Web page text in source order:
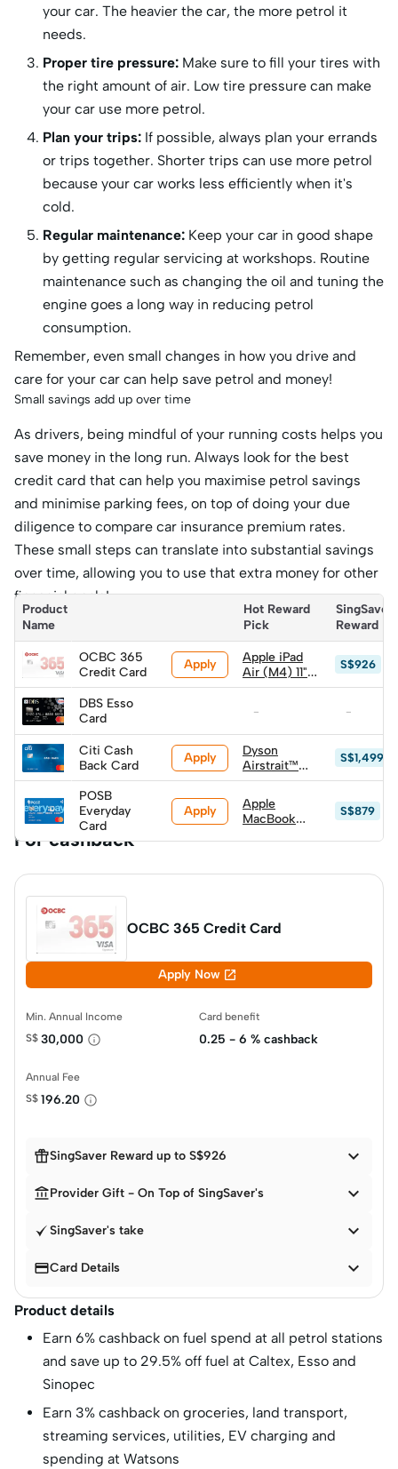
your car. The heavier the car, the more petrol it
needs.
Proper tire pressure: Make sure to fill your tires with
the right amount of air. Low tire pressure can make
your car use more petrol.
Plan your trips: If possible, always plan your errands
or trips together. Shorter trips can use more petrol
because your car works less efficiently when it's
cold.
Regular maintenance: Keep your car in good shape
by getting regular servicing at workshops. Routine
maintenance such as changing the oil and tuning the
engine goes a long way in reducing petrol
consumption.
Remember, even small changes in how you drive and
care for your car can help save petrol and money!
Small savings add up over time
As drivers, being mindful of your running costs helps you
save money in the long run. Always look for the best
credit card that can help you maximise petrol savings
and minimise parking fees, on top of doing your due
diligence to compare car insurance premium rates.
These small steps can translate into substantial savings
over time, allowing you to use that extra money for other
financial goals!
Product
Name
Hot Reward
Pick
SingSaver
Reward
OCBC 365
Credit Card
Apply
Apple iPad
Air (M4) 11"
128GB WiFi
S$1,149) (Top
up S$720)
S$926
DBS Esso
Card
- -
Citi Cash
Back Card
Apply
Dyson
Airstrait™
straightener
(worth
S$799)
S$1,499
POSB
Everyday
Card
Apply
Apple
MacBook
Keyboard
up S$600)
S$879
For cashback
OCBC 365 Credit Card
Apply Now 
Min. Annual Income
S$ 30,000
Card benefit
0.25 - 6 % cashback
Annual Fee
S$ 196.20
SingSaver Reward up to S$926 
Provider Gift - On Top of SingSaver's 
SingSaver's take 
Card Details 
Product details
Earn 6% cashback on fuel spend at all petrol stations
and save up to 29.5% off fuel at Caltex, Esso and
Sinopec
Earn 3% cashback on groceries, land transport,
streaming services, utilities, EV charging and
spending at Watsons